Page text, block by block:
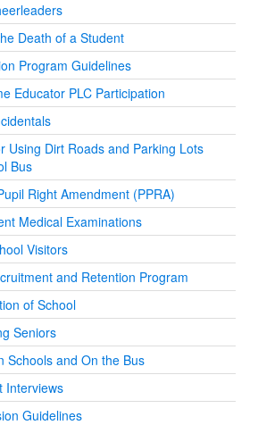
Death of a Student
Program Guidelines
Educator PLC Participation
Using Dirt Roads and Parking Lots
Bus
Right Amendment (PPRA)
Medical Examinations
Visitors
and Retention Program
of School
Seniors
Schools and On the Bus
Interviews
Guidelines